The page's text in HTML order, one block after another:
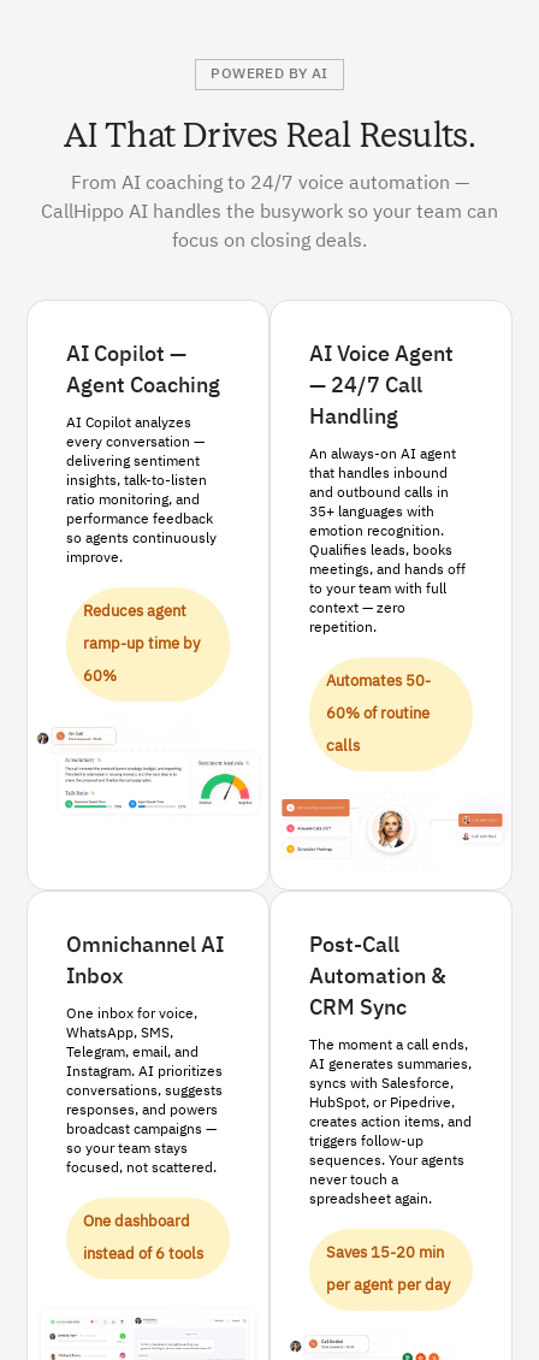
POWERED BY AI
AI That Drives Real Results.
From AI coaching to 24/7 voice automation —
CallHippo AI handles the busywork so your team can
focus on closing deals.
AI Copilot —
Agent Coaching
AI Copilot analyzes
every conversation —
delivering sentiment
insights, talk-to-listen
ratio monitoring, and
performance feedback
so agents continuously
improve.
Reduces agent
ramp-up time by
60%
AI Voice Agent
— 24/7 Call
Handling
An always-on AI agent
that handles inbound
and outbound calls in
35+ languages with
emotion recognition.
Qualifies leads, books
meetings, and hands off
to your team with full
context — zero
repetition.
Automates 50-
60% of routine
calls
Omnichannel AI
Inbox
One inbox for voice,
WhatsApp, SMS,
Telegram, email, and
Instagram. AI prioritizes
conversations, suggests
responses, and powers
broadcast campaigns —
so your team stays
focused, not scattered.
One dashboard
instead of 6 tools
Post-Call
Automation &
CRM Sync
The moment a call ends,
AI generates summaries,
syncs with Salesforce,
HubSpot, or Pipedrive,
creates action items, and
triggers follow-up
sequences. Your agents
never touch a
spreadsheet again.
Saves 15-20 min
per agent per day